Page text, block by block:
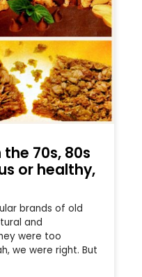
70s, 80s
or healthy,
brands of old
and
were too
we were right. But